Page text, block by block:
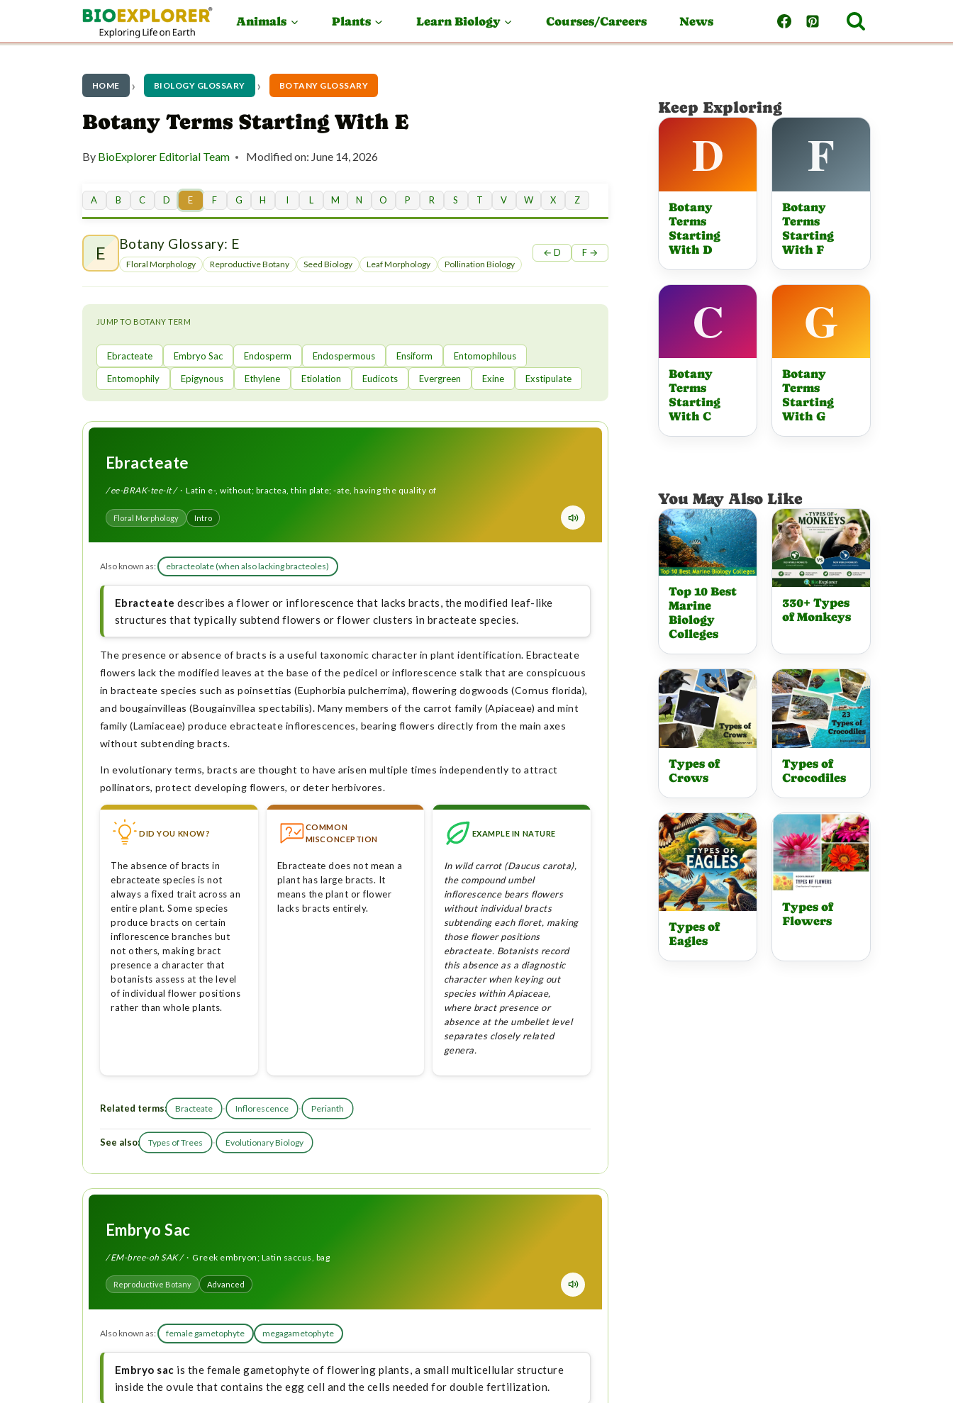
Animals Plants Learn Biology Courses/Careers News
HOME BIOLOGY GLOSSARY BOTANY GLOSSARY
Botany Terms Starting With E
By BioExplorer Editorial Team Modified on: June 14, 2026
A B C D E F G H I L M N O P R S T V W X Z
E Botany Glossary: E
Floral Morphology Reproductive Botany Seed Biology Leaf Morphology Pollination Biology
← D F →
JUMP TO BOTANY TERM
Ebracteate Embryo Sac Endosperm Endospermous Ensiform
Entomophilous
Entomophily
Epigynous Ethylene Etiolation Eudicots Evergreen Exine Exstipulate
Ebracteate
/ ee-BRAK-tee-it /· Latin e-, without; bractea, thin plate; -ate, having the quality of
Floral Morphology Intro
Also known as: ebracteolate (when also lacking bracteoles)
Ebracteate describes a flower or inflorescence that lacks bracts, the modified leaf-like
structures that typically subtend flowers or flower clusters in bracteate species.
The presence or absence of bracts is a useful taxonomic character in plant identification. Ebracteate
flowers lack the modified leaves at the base of the pedicel or inflorescence stalk that are conspicuous
in bracteate species such as poinsettias (Euphorbia pulcherrima), flowering dogwoods (Cornus florida),
and bougainvilleas (Bougainvillea spectabilis). Many members of the carrot family (Apiaceae) and mint
family (Lamiaceae) produce ebracteate inflorescences, bearing flowers directly from the main axes
without subtending bracts.
In evolutionary terms, bracts are thought to have arisen multiple times independently to attract
pollinators, protect developing flowers, or deter herbivores.
DID YOU KNOW?
The absence of bracts in
ebracteate species is not
always a fixed trait across an
entire plant. Some species
produce bracts on certain
inflorescence branches but
not others, making bract
presence a character that
botanists assess at the level
of individual flower positions
rather than whole plants.
COMMON
MISCONCEPTION
Ebracteate does not mean a
plant has large bracts. It
means the plant or flower
lacks bracts entirely.
EXAMPLE IN NATURE
In wild carrot (Daucus carota),
the compound umbel
inflorescence bears flowers
without individual bracts
subtending each floret, making
those flower positions
ebracteate. Botanists record
this absence as a diagnostic
character when keying out
species within Apiaceae,
where bract presence or
absence at the umbellet level
separates closely related
genera.
Related terms: Bracteate · Inflorescence · Perianth
See also: Types of Trees · Evolutionary Biology
Embryo Sac
/ EM-bree-oh SAK /· Greek embryon; Latin saccus, bag
Reproductive Botany Advanced
Also known as: female gametophyte megagametophyte
Embryo sac is the female gametophyte of flowering plants, a small multicellular structure
inside the ovule that contains the egg cell and the cells needed for double fertilization.
Keep Exploring
Botany
Terms
Starting
With D
Botany
Terms
Starting
With F
Botany
Terms
Starting
With C
Botany
Terms
Starting
With G
You May Also Like
Top 10 Best
Marine
Biology
Colleges
330+ Types
of Monkeys
Types of
Crows
Types of
Crocodiles
Types of
Eagles
Types of
Flowers